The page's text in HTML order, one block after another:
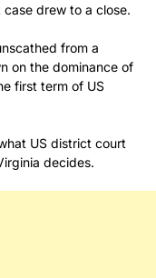
drew to a close.
from a
on the dominance of
first term of US
US district court
decides.